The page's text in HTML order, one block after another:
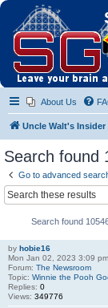
About Us
Uncle Walt's Insider
Search found
Go to advanced
Search found
by hobie16
Mon Jan 02, 2023 3:09 pm
Forum: The Newsroom
Topic: Winnie the Pooh
Replies: 0
Views: 349776